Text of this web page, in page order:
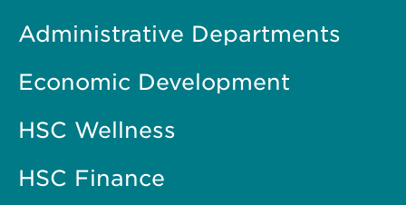
Administrative Departments
Economic Development
HSC Wellness
HSC Finance